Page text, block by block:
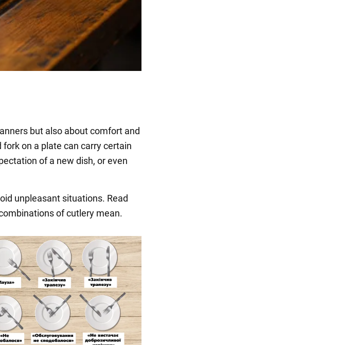
but also about comfort and
on a plate can carry certain
of a new dish, or even
unpleasant situations. Read
of cutlery mean.